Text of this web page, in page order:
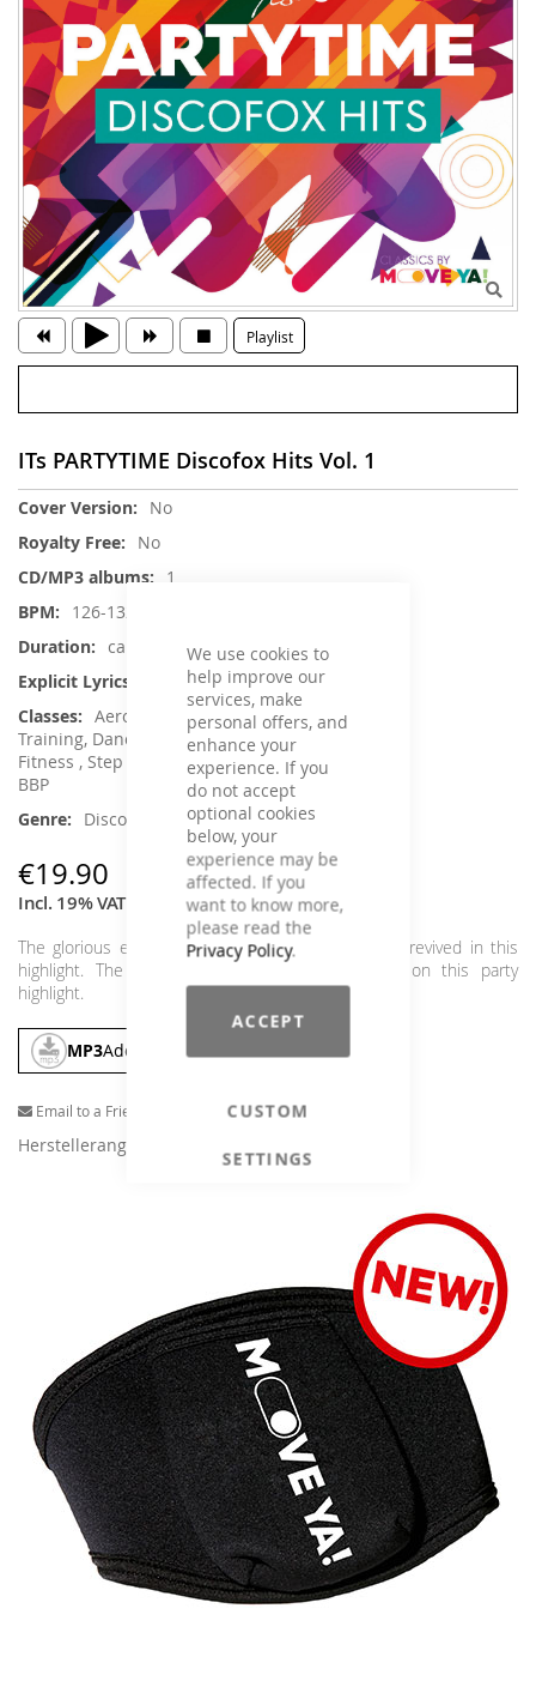
We use cookies to
help improve our
services, make
personal offers, and
enhance your
experience. If you
do not accept
optional cookies
below, your
experience may be
affected. If you
want to know more,
please read the
Privacy Policy.
ACCEPT
CUSTOM
SETTINGS
Playlist
ITs PARTYTIME Discofox Hits Vol. 1
More
No
No
1
126-132
ca. 73 min.
Aerobic / Cardiotraining, Core
Training, Dance, Running / Walking, Senior
Fitness , Step Aerobic, Toning / Fatburner /
BBP
Disco / 70s, Party
€19.90
Incl. 19% VAT Shipping Cost
The glorious era of the late 80s and early 90s is revived in this
highlight. The greatest discofox classics united on this party
highlight.
MP3Add To Cart
Email to a Friend
Herstellerangaben